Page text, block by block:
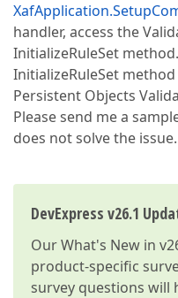
handler, access the
InitializeRuleSet
InitializeRuleSet
Persistent Objects
Please send me a
does not solve the issue.
DevExpress v26.1
OurWhat's New in
product-specific
survey questions will